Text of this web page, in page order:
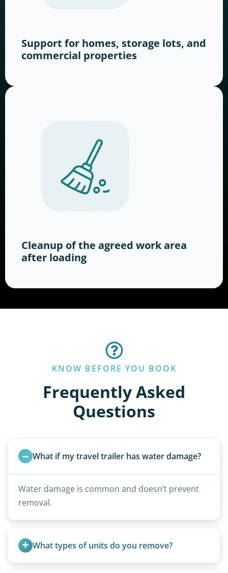
Support for homes, storage lots, and
commercial properties
Cleanup of the agreed work area
after loading
KNOW BEFORE YOU BOOK
Frequently Asked
Questions
What if my travel trailer has water damage?
Water damage is common and doesn’t prevent
removal.
What types of units do you remove?